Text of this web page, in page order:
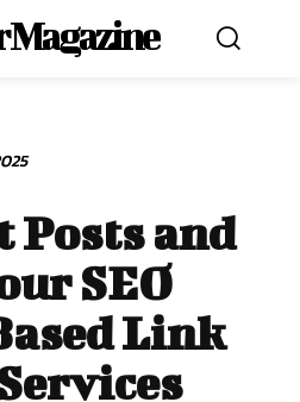
Magazine
Posts and
SEO
Link